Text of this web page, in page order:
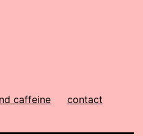
caffeine contact